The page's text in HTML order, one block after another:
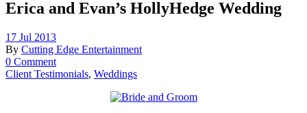
Erica and Evan’s HollyHedge Wedding
17 Jul 2013
By Cutting Edge Entertainment
0 Comment
Client Testimonials, Weddings